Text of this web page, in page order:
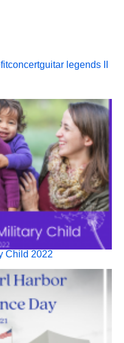
concertguitar legends II
Child 2022